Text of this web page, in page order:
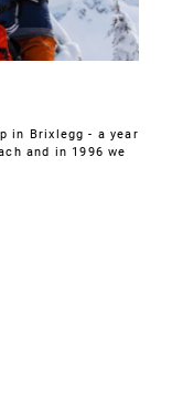
in Brixlegg - a year
and in 1996 we